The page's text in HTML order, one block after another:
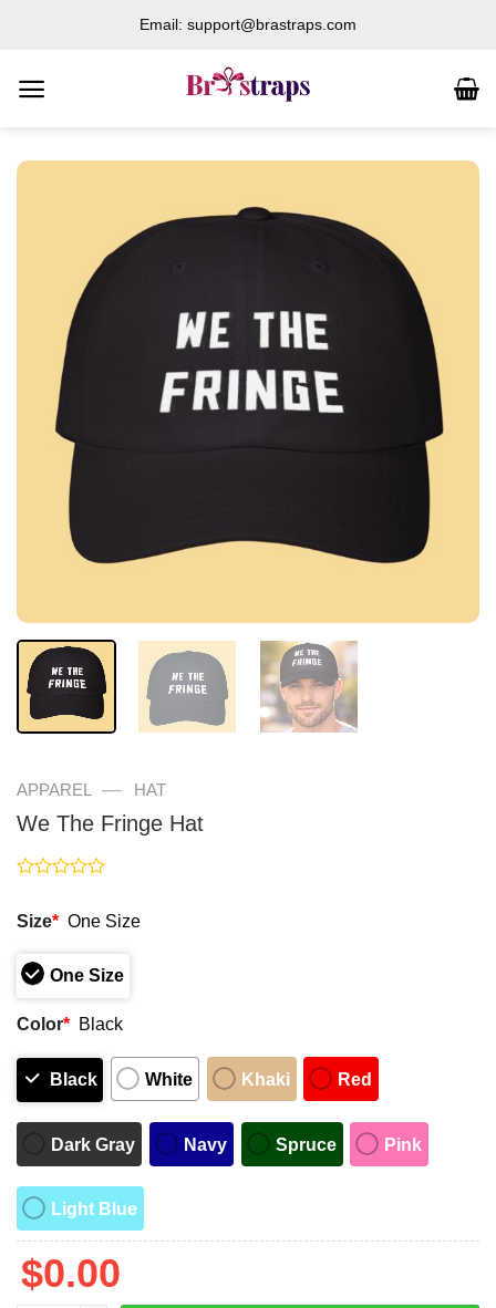
content
Email: support@brastraps.com
APPAREL — HAT
We The Fringe Hat
out
5
Size* One Size
One Size
Color* Black
Black White Khaki Red
Dark Gray Navy Spruce Pink
Light Blue
$0.00